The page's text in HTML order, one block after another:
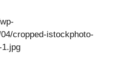
cropped-istockphoto-
1.jpg